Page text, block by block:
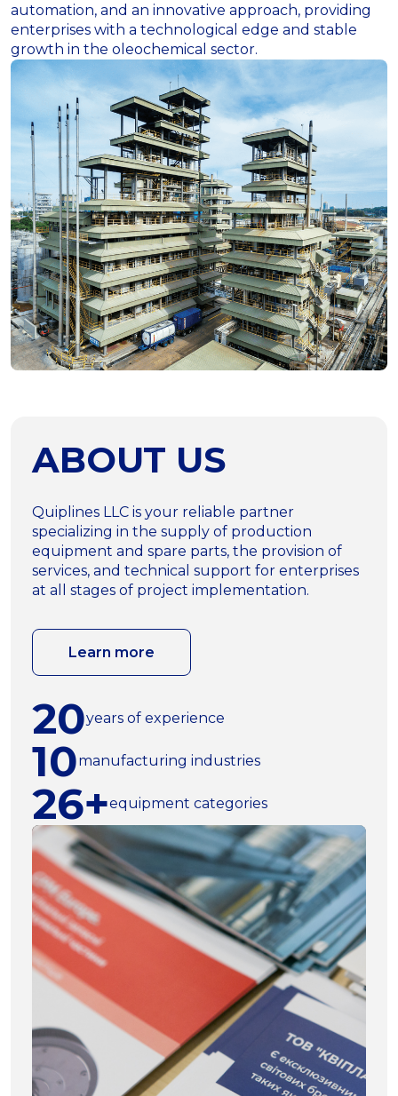
automation, and an innovative approach, providing
enterprises with a technological edge and stable
growth in the oleochemical sector.
ABOUT US
Quiplines LLC is your reliable partner
specializing in the supply of production
equipment and spare parts, the provision of
services, and technical support for enterprises
at all stages of project implementation.
Learn more
20years of experience
10manufacturing industries
26+equipment categories